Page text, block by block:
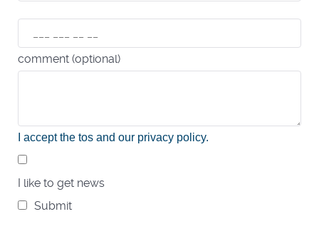
comment (optional)
I accept the tos and our privacy policy.
I like to get news
Submit